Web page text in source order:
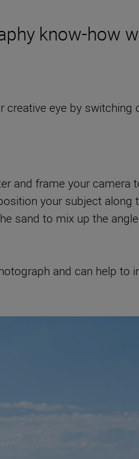
know-how
eye by switching
and frame your camera
your subject along
sand to mix up the
and can help to